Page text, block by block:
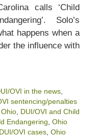
calls ‘Child
Solo’s
happens when a
the influence with
OVI in the news,
sentencing/penalties
, DUI/OVI and Child
Endangering Ohio
OVI cases, Ohio